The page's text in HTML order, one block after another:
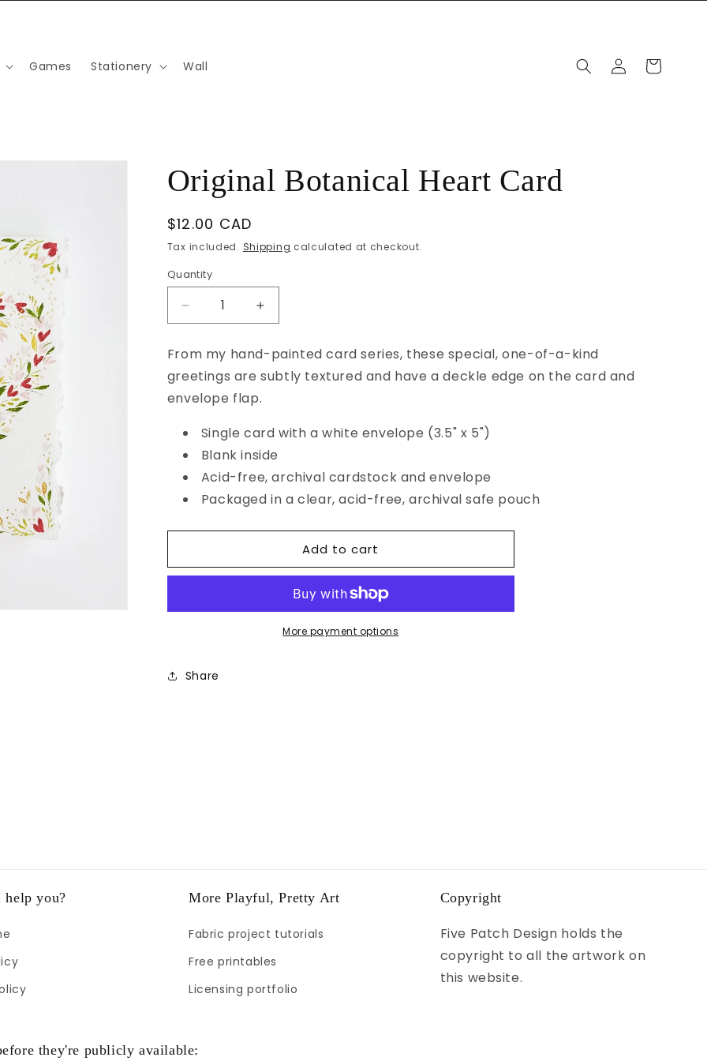
Games Stationery Wall
Log
in
Cart
Original Botanical Heart Card
Regular
price
$12.00 CAD
Tax included. Shipping calculated at checkout.
Quantity
Decrease
quantity
Original
Botanical
Heart
Increase
quantity
for
Original
Botanical
From my hand-painted card series, these special, one-of-a-kind
greetings are subtly textured and have a deckle edge on the card and
envelope flap.
Single card with a white envelope (3.5" x 5")
Blank inside
Acid-free, archival cardstock and envelope
Packaged in a clear, acid-free, archival safe pouch
Add to cart
More payment options
Share
help you? More Playful, Pretty Art
Fabric project tutorials
Free printables
Licensing portfolio
Copyright
Five Patch Design holds the
copyright to all the artwork on
this website.
they're publicly available: